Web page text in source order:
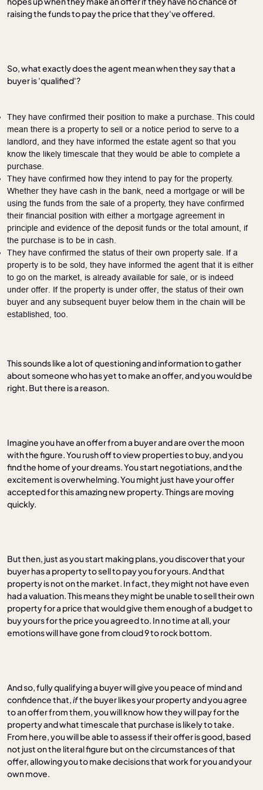
raising the funds to pay the price that they'veoffered.
So, what exactly does the agent mean when they say that a
buyer is 'qualified'?
They have confirmed their position to make a purchase. This could
mean there is a property to sell or a notice period to serve to a
landlord, and they have informed the estate agent so that you
know the likely timescale that they would be able to complete a
purchase.
They have confirmed how they intend to pay for the property.
Whether they have cash in the bank, need a mortgage or will be
using the funds from the sale of a property, they have confirmed
their financial position with either a mortgage agreement in
principle and evidence of the deposit funds or the total amount, if
the purchase is to be in cash.
They have confirmed the status of their own property sale. If a
property is to be sold, they have informed the agent that it is either
to go on the market, is already available for sale, or is indeed
under offer. If the property is under offer, the status of their own
buyer and any subsequent buyer below them in the chain will be
established, too.
This sounds like a lot of questioning and information to gather
about someone who has yet to make an offer, and you would be
right. But there is a reason.
Imagine you have an offer from a buyer and are over the moon
with the figure. You rush off to view properties to buy, and you
find the home of your dreams. You start negotiations, and the
excitement is overwhelming. You might just have your offer
accepted for this amazing new property. Things are moving
quickly.
But then, just as you start making plans, you discover that your
buyer has a property to sell to pay you for yours. And that
property is not on the market. In fact, they might not have even
had a valuation. This means they might be unable to sell their own
property for a price that would give them enough of a budget to
buy yours for the price you agreed to. In no time at all, your
emotions will have gone from cloud 9 to rock bottom.
And so, fully qualifying a buyer will give you peace of mind and
confidence that,ifthe buyer likes your property and you agree
to an offer from them, you will know how they will pay for the
property and what timescale that purchase is likely to take.
From here, you will be able to assess if their offer is good, based
not just on the literal figure but on the circumstances of that
offer, allowing you to make decisions that work for you and your
own move.